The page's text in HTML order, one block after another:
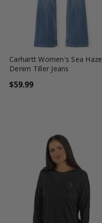
Carhartt Women's Sea Haze
Denim Tiller Jeans
$59.99